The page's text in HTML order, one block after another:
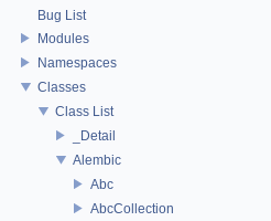
Bug List
Modules
Namespaces
Classes
Class List
_Detail
Alembic
Abc
AbcCollection